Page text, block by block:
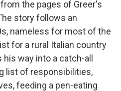
the pages of Greer's
story follows an
nameless for most of the
for a rural Italian country
way into a catch-all
list of responsibilities,
feeding a pen-eating